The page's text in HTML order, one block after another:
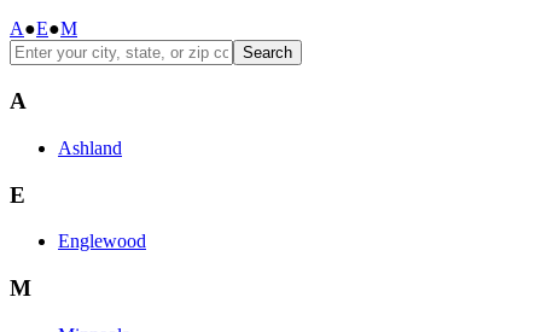
A●E●M
Search
A
Ashland
E
Englewood
M